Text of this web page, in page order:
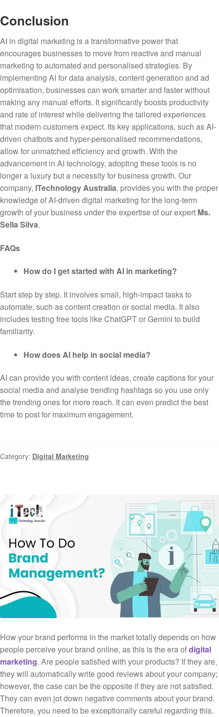
Conclusion
AI in digital marketing is a transformative power that
encourages businesses to move from reactive and manual
marketing to automated and personalised strategies. By
implementing AI for data analysis, content generation and ad
optimisation, businesses can work smarter and faster without
making any manual efforts. It significantly boosts productivity
and rate of interest while delivering the tailored experiences
that modern customers expect. Its key applications, such as AI-
driven chatbots and hyper-personalised recommendations,
allow for unmatched efficiency and growth. With the
advancement in AI technology, adopting these tools is no
longer a luxury but a necessity for business growth. Our
company, ITechnology Australia, provides you with the proper
knowledge of AI-driven digital marketing for the long-term
growth of your business under the expertise of our expert Ms.
Sella Silva.
FAQs
How do I get started with AI in marketing?
Start step by step. It involves small, high-impact tasks to
automate, such as content creation or social media. It also
includes testing free tools like ChatGPT or Gemini to build
familiarity.
How does AI help in social media?
AI can provide you with content ideas, create captions for your
social media and analyse trending hashtags so you use only
the trending ones for more reach. It can even predict the best
time to post for maximum engagement.
Category: Digital Marketing
How your brand performs in the market totally depends on how
people perceive your brand online, as this is the era ofdigital
marketing. Are people satisfied with your products? If they are,
they will automatically write good reviews about your company;
however, the case can be the opposite if they are not satisfied.
They can even jot down negative comments about your brand.
Therefore, you need to be exceptionally careful regarding this.